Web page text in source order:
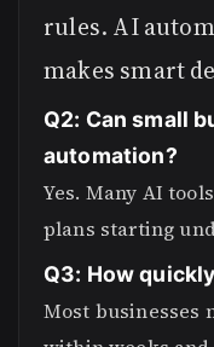
rules. AI
makes smart
Q2: Can small
automation?
Yes. Many AI
plans starting
Q3: How
Most businesses